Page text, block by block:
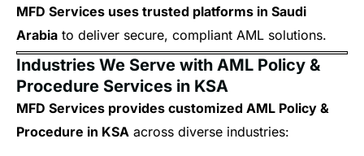
MFD Services uses trusted platforms in Saudi
Arabia to deliver secure, compliant AML solutions.
Industries We Serve with AML Policy &
Procedure Services in KSA
MFD Services provides customized AML Policy &
Procedure in KSA across diverse industries: